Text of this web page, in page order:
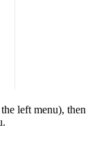
left menu), then